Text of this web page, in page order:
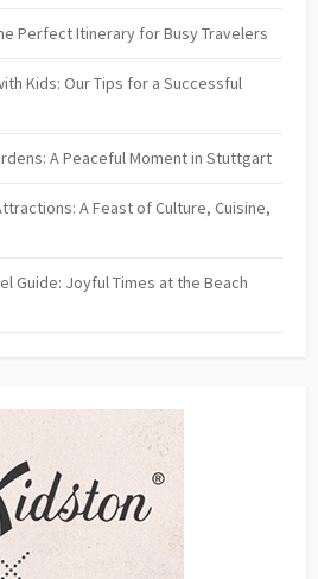
Perfect Itinerary for Busy Travelers
Kids: Our Tips for a Successful
A Peaceful Moment in Stuttgart
A Feast of Culture, Cuisine,
Guide: Joyful Times at the Beach